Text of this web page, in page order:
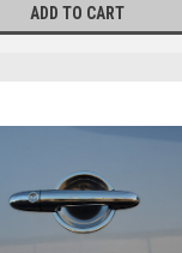
ADD TO CART